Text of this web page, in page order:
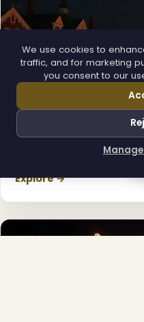
Explore →
We use cookies to
traffic, and for marketing
you consent to our